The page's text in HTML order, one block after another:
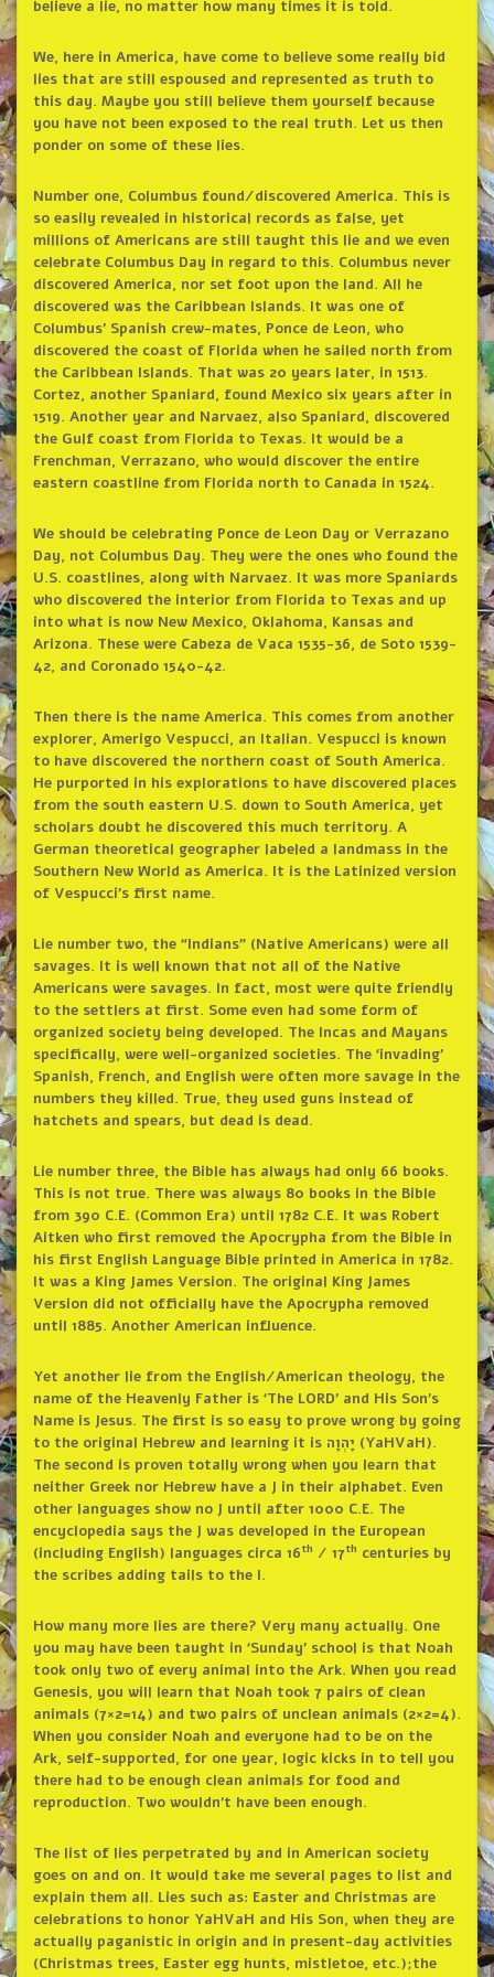
believe a lie, no matter how many times it is told.
We, here in America, have come to believe some really bid
lies that are still espoused and represented as truth to
this day. Maybe you still believe them yourself because
you have not been exposed to the real truth. Let us then
ponder on some of these lies.
Number one, Columbus found/discovered America. This is
so easily revealed in historical records as false, yet
millions of Americans are still taught this lie and we even
celebrate Columbus Day in regard to this. Columbus never
discovered America, nor set foot upon the land. All he
discovered was the Caribbean Islands. It was one of
Columbus’ Spanish crew-mates, Ponce de Leon, who
discovered the coast of Florida when he sailed north from
the Caribbean Islands. That was 20 years later, in 1513.
Cortez, another Spaniard, found Mexico six years after in
1519. Another year and Narvaez, also Spaniard, discovered
the Gulf coast from Florida to Texas. It would be a
Frenchman, Verrazano, who would discover the entire
eastern coastline from Florida north to Canada in 1524.
We should be celebrating Ponce de Leon Day or Verrazano
Day, not Columbus Day. They were the ones who found the
U.S. coastlines, along with Narvaez. It was more Spaniards
who discovered the interior from Florida to Texas and up
into what is now New Mexico, Oklahoma, Kansas and
Arizona. These were Cabeza de Vaca 1535-36, de Soto 1539-
42, and Coronado 1540-42.
Then there is the name America. This comes from another
explorer, Amerigo Vespucci, an Italian. Vespucci is known
to have discovered the northern coast of South America.
He purported in his explorations to have discovered places
from the south eastern U.S. down to South America, yet
scholars doubt he discovered this much territory. A
German theoretical geographer labeled a landmass in the
Southern New World as America. It is the Latinized version
of Vespucci’s first name.
Lie number two, the “Indians” (Native Americans) were all
savages. It is well known that not all of the Native
Americans were savages. In fact, most were quite friendly
to the settlers at first. Some even had some form of
organized society being developed. The Incas and Mayans
specifically, were well-organized societies. The ‘invading’
Spanish, French, and English were often more savage in the
numbers they killed. True, they used guns instead of
hatchets and spears, but dead is dead.
Lie number three, the Bible has always had only 66 books.
This is not true. There was always 80 books in the Bible
from 390 C.E. (Common Era) until 1782 C.E. It was Robert
Aitken who first removed the Apocrypha from the Bible in
his first English Language Bible printed in America in 1782.
It was a King James Version. The original King James
Version did not officially have the Apocrypha removed
until 1885. Another American influence.
Yet another lie from the English/American theology, the
name of the Heavenly Father is ‘The LORD’ and His Son’s
Name is Jesus. The first is so easy to prove wrong by going
to the original Hebrew and learning it is יָהְוָה (YaHVaH).
The second is proven totally wrong when you learn that
neither Greek nor Hebrew have a J in their alphabet. Even
other languages show no J until after 1000 C.E. The
encyclopedia says the J was developed in the European
(including English) languages circa 16th / 17th centuries by
the scribes adding tails to the I.
How many more lies are there? Very many actually. One
you may have been taught in ‘Sunday’ school is that Noah
took only two of every animal into the Ark. When you read
Genesis, you will learn that Noah took 7 pairs of clean
animals (7×2=14) and two pairs of unclean animals (2×2=4).
When you consider Noah and everyone had to be on the
Ark, self-supported, for one year, logic kicks in to tell you
there had to be enough clean animals for food and
reproduction. Two wouldn’t have been enough.
The list of lies perpetrated by and in American society
goes on and on. It would take me several pages to list and
explain them all. Lies such as: Easter and Christmas are
celebrations to honor YaHVaH and His Son, when they are
actually paganistic in origin and in present-day activities
(Christmas trees, Easter egg hunts, mistletoe, etc.);the